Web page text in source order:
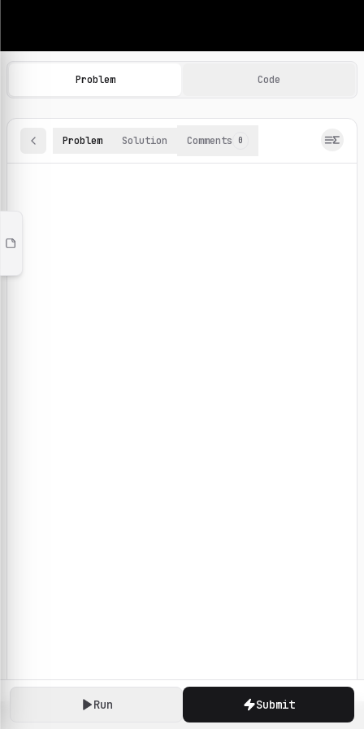
Machine Learning Practice Problems
Browse and solve 100+ machine learning coding
Run Submit
Problem Code
Problem Solution Comments 0